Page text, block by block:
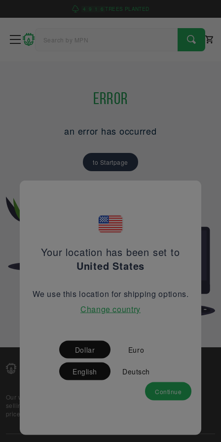
4 9 1 6 TREES PLANTED
Error
an error has occurred
to Startpage
Our web-platform supports OEM and EMS companies in
selling their excess stock globally, while offering best
prices and quality to prospective buyers.
Partner
Your location has been set to
United States
We use this location for shipping options.
Change country
Dollar Euro
English Deutsch
Continue